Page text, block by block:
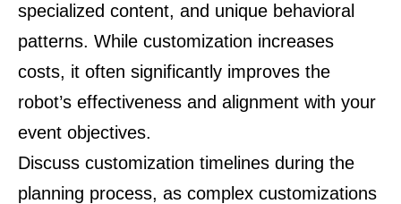
specialized content, and unique behavioral
patterns. While customization increases
costs, it often significantly improves the
robot’s effectiveness and alignment with your
event objectives.
Discuss customization timelines during the
planning process, as complex customizations